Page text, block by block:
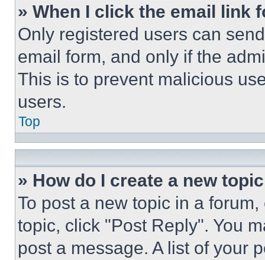
» When I click the email link
Only registered users can
email form, and only if the
This is to prevent malicious
users.
Top
» How do I create a new
To post a new topic in a
topic, click "Post Reply". You
post a message. A list of your